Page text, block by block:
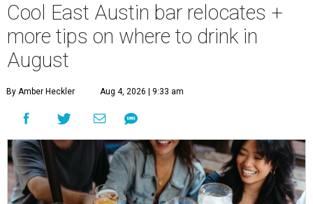
Cool East Austin bar relocates +
more tips on where to drink in
August
By Amber Heckler Aug 4, 2026 | 9:33 am